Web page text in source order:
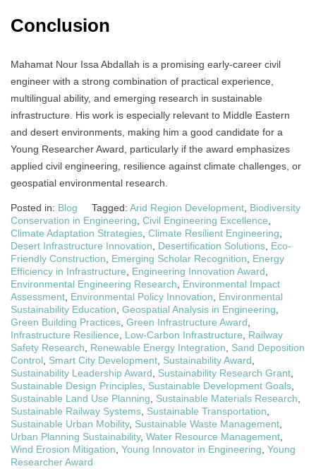
Conclusion
Mahamat Nour Issa Abdallah is a promising early-career civil
engineer with a strong combination of practical experience,
multilingual ability, and emerging research in sustainable
infrastructure. His work is especially relevant to Middle Eastern
and desert environments, making him a good candidate for a
Young Researcher Award, particularly if the award emphasizes
applied civil engineering, resilience against climate challenges, or
geospatial environmental research.
Posted in: Blog Tagged: Arid Region Development, Biodiversity
Conservation in Engineering, Civil Engineering Excellence,
Climate Adaptation Strategies, Climate Resilient Engineering,
Desert Infrastructure Innovation, Desertification Solutions, Eco-
Friendly Construction, Emerging Scholar Recognition, Energy
Efficiency in Infrastructure, Engineering Innovation Award,
Environmental Engineering Research, Environmental Impact
Assessment, Environmental Policy Innovation, Environmental
Sustainability Education, Geospatial Analysis in Engineering,
Green Building Practices, Green Infrastructure Award,
Infrastructure Resilience, Low-Carbon Infrastructure, Railway
Safety Research, Renewable Energy Integration, Sand Deposition
Control, Smart City Development, Sustainability Award,
Sustainability Leadership Award, Sustainability Research Grant,
Sustainable Design Principles, Sustainable Development Goals,
Sustainable Land Use Planning, Sustainable Materials Research,
Sustainable Railway Systems, Sustainable Transportation,
Sustainable Urban Mobility, Sustainable Waste Management,
Urban Planning Sustainability, Water Resource Management,
Wind Erosion Mitigation, Young Innovator in Engineering, Young
Researcher Award